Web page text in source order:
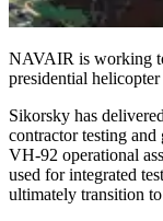
NAVAIR is working
presidential
Sikorsky has
contractor testing
VH-92 operational
used for integrated
ultimately transition